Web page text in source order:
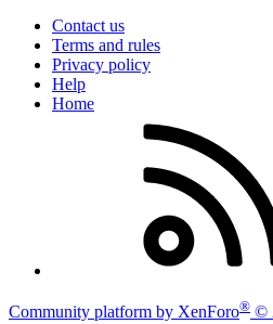
Contact us
Terms and rules
Privacy policy
Help
Home
Community platform by XenForo® ©